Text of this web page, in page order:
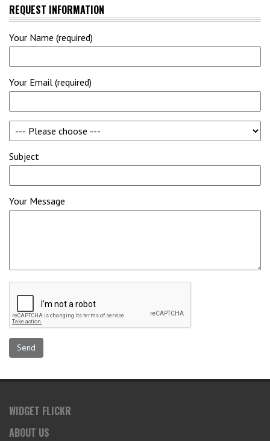
REQUEST INFORMATION
Your Name (required)
Your Email (required)
Subject
Your Message
WIDGET FLICKR
ABOUT US